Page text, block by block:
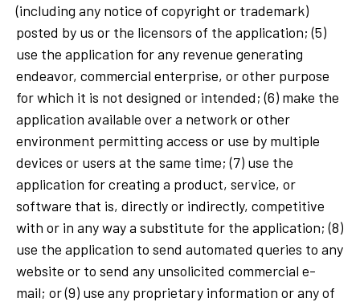
(including any notice of copyright or trademark)
posted by us or the licensors of the application; (5)
use the application for any revenue generating
endeavor, commercial enterprise, or other purpose
for which it is not designed or intended; (6) make the
application available over a network or other
environment permitting access or use by multiple
devices or users at the same time; (7) use the
application for creating a product, service, or
software that is, directly or indirectly, competitive
with or in any way a substitute for the application; (8)
use the application to send automated queries to any
website or to send any unsolicited commercial e-
mail; or (9) use any proprietary information or any of